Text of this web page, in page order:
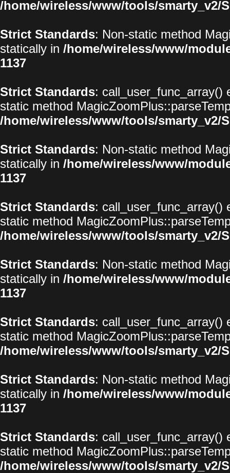
/home/wireless/www/tools/smarty_v2/
Strict Standards: Non-static method
statically in /home/wireless/www/
1137
Strict Standards: call_user_func_array()
static method
/home/wireless/www/tools/smarty_v2/
Strict Standards: Non-static method
statically in /home/wireless/www/
1137
Strict Standards: call_user_func_array()
static method
/home/wireless/www/tools/smarty_v2/
Strict Standards: Non-static method
statically in /home/wireless/www/
1137
Strict Standards: call_user_func_array()
static method
/home/wireless/www/tools/smarty_v2/
Strict Standards: Non-static method
statically in /home/wireless/www/
1137
Strict Standards: call_user_func_array()
static method
/home/wireless/www/tools/smarty_v2/